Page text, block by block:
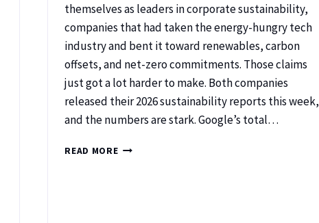
themselves as leaders in corporate sustainability,
companies that had taken the energy-hungry tech
industry and bent it toward renewables, carbon
offsets, and net-zero commitments. Those claims
just got a lot harder to make. Both companies
released their 2026 sustainability reports this week,
and the numbers are stark. Google’s total…
READ MORE